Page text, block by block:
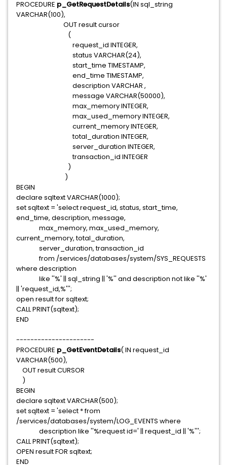
PROCEDURE p_GetRequestDetails(IN sql_string
VARCHAR(100),
OUT result cursor
(
request_id INTEGER,
status VARCHAR(24),
start_time TIMESTAMP,
end_time TIMESTAMP,
description VARCHAR ,
message VARCHAR(50000),
max_memory INTEGER,
max_used_memory INTEGER,
current_memory INTEGER,
total_duration INTEGER,
server_duration INTEGER,
transaction_id INTEGER
)
)
BEGIN
declare sqltext VARCHAR(1000);
set sqltext = 'select request_id, status, start_time,
end_time, description, message,
max_memory, max_used_memory,
current_memory, total_duration,
server_duration, transaction_id
from /services/databases/system/SYS_REQUESTS
where description
like ''%' || sql_string || '%'' and description not like ''%'
|| 'request_id,%''';
open result for sqltext;
CALL PRINT(sqltext);
END
----------------------
PROCEDURE p_GetEventDetails( IN request_id
VARCHAR(500),
OUT result CURSOR
)
BEGIN
declare sqltext VARCHAR(500);
set sqltext = 'select * from
/services/databases/system/LOG_EVENTS where
description like ''%request id=' || request_id || '%''';
CALL PRINT(sqltext);
OPEN result FOR sqltext;
END